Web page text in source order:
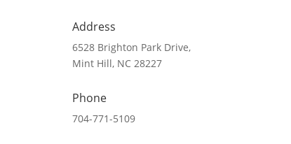
Address
6528 Brighton Park Drive,
Mint Hill, NC 28227
Phone
704-771-5109